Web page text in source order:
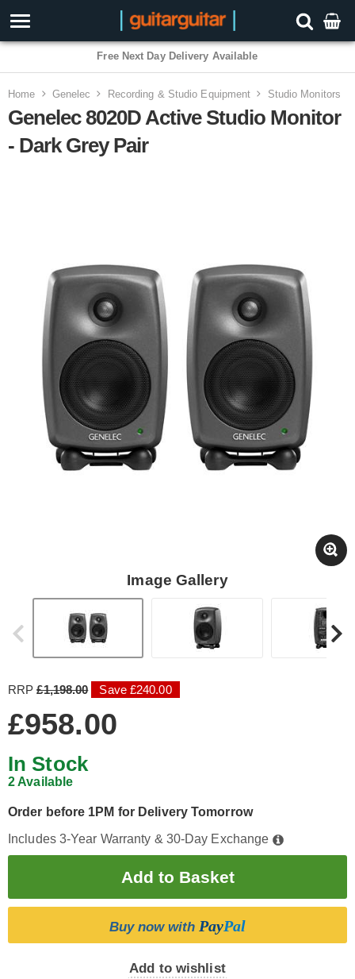
3 Year Warranty
Home Genelec Recording & Studio Equipment Studio Monitors
Genelec 8020D Active Studio Monitor
- Dark Grey Pair
Image Gallery
RRP£1,198.00 Save £240.00
£958.00
In Stock
2 Available
Order before 1PM for Delivery Tomorrow
Includes 3-Year Warranty & 30-Day Exchange
Buy now with PayPal
Add to wishlist